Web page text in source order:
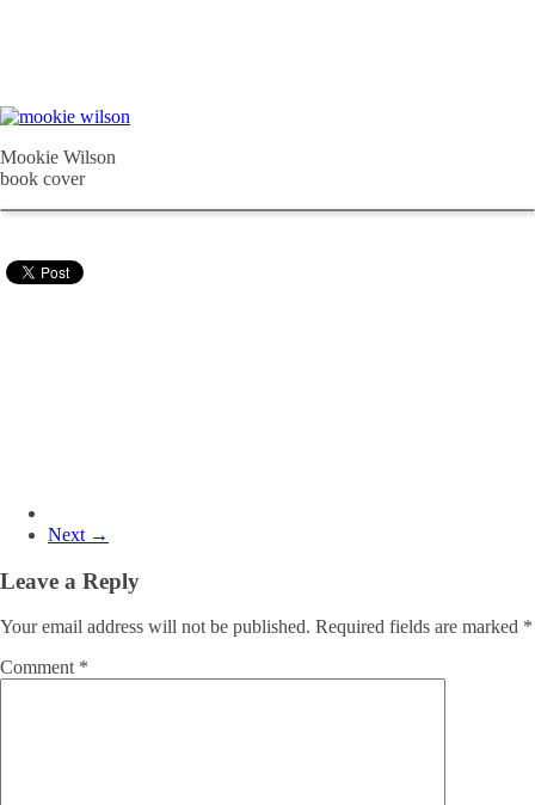
Mookie Wilson
book cover
Next →
Leave a Reply
Your email address will not be published. Required fields are marked *
Comment *